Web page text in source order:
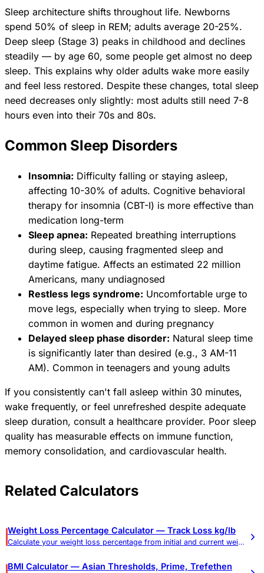
Sleep architecture shifts throughout life. Newborns
spend 50% of sleep in REM; adults average 20-25%.
Deep sleep (Stage 3) peaks in childhood and declines
steadily — by age 60, some people get almost no deep
sleep. This explains why older adults wake more easily
and feel less restored. Despite these changes, total sleep
need decreases only slightly: most adults still need 7-8
hours even into their 70s and 80s.
Common Sleep Disorders
Insomnia: Difficulty falling or staying asleep,
affecting 10-30% of adults. Cognitive behavioral
therapy for insomnia (CBT-I) is more effective than
medication long-term
Sleep apnea: Repeated breathing interruptions
during sleep, causing fragmented sleep and
daytime fatigue. Affects an estimated 22 million
Americans, many undiagnosed
Restless legs syndrome: Uncomfortable urge to
move legs, especially when trying to sleep. More
common in women and during pregnancy
Delayed sleep phase disorder: Natural sleep time
is significantly later than desired (e.g., 3 AM-11
AM). Common in teenagers and young adults
If you consistently can't fall asleep within 30 minutes,
wake frequently, or feel unrefreshed despite adequate
sleep duration, consult a healthcare provider. Poor sleep
quality has measurable effects on immune function,
memory consolidation, and cardiovascular health.
Related Calculators
Weight Loss Percentage Calculator — Track Loss kg/lb
Calculate your weight loss percentage from initial and current weight. Shows total loss in pounds and kilograms.
BMI Calculator — Asian Thresholds, Prime, Trefethen